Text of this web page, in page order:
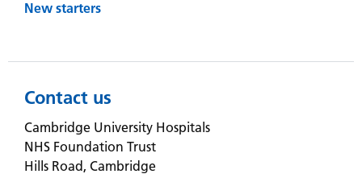
New starters
Contact us
Cambridge University Hospitals
NHS Foundation Trust
Hills Road, Cambridge